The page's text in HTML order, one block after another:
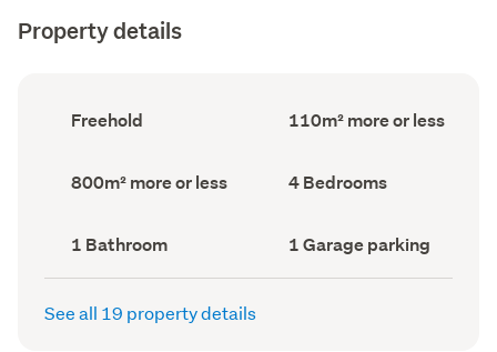
Property details
Ownership
type
Freehold
Floor
Area
110m² more or less
Land
area
800m² more or less Bedrooms
(Council
4 Bedrooms
Bathrooms
(Council
record)
1 Bathroom
Garage
parking
(Council
1 Garage parking
See all 19 property details